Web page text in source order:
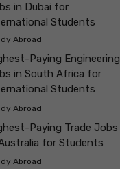
in Dubai for
Students
Abroad
Paying Engineering
in South Africa for
Students
Abroad
Paying Trade Jobs
for Students
Abroad